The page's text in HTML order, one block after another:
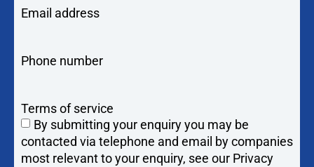
Email address
Phone number
Terms of service
By submitting your enquiry you may be
contacted via telephone and email by companies
most relevant to your enquiry, see our Privacy